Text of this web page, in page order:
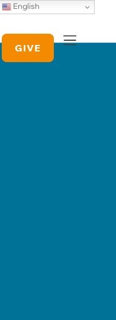
GIVE
English